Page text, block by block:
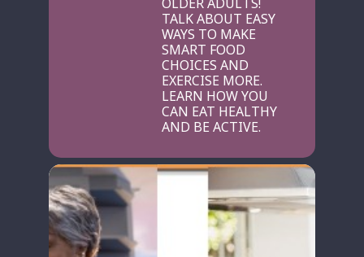
TALK ABOUT EASY
WAYS TO MAKE
SMART FOOD
CHOICES AND
EXERCISE MORE.
LEARN HOW YOU
CAN EAT HEALTHY
AND BE ACTIVE.